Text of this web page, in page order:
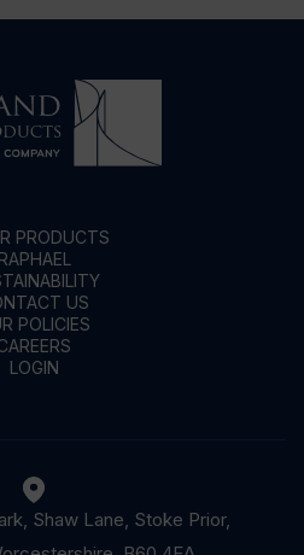
PRODUCTS
RAPHAEL
US
POLICIES
LOGIN
Shaw Lane, Stoke Prior,